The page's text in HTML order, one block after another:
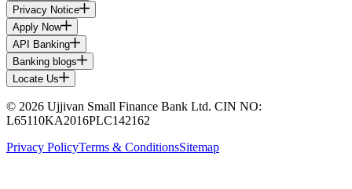
Privacy Notice
Apply Now
API Banking
Banking blogs
Locate Us
© 2026 Ujjivan Small Finance Bank Ltd. CIN NO:
L65110KA2016PLC142162
Privacy PolicyTerms & ConditionsSitemap